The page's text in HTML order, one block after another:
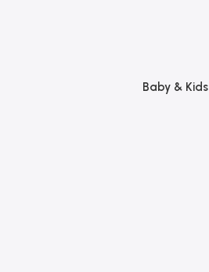
Baby & Kids